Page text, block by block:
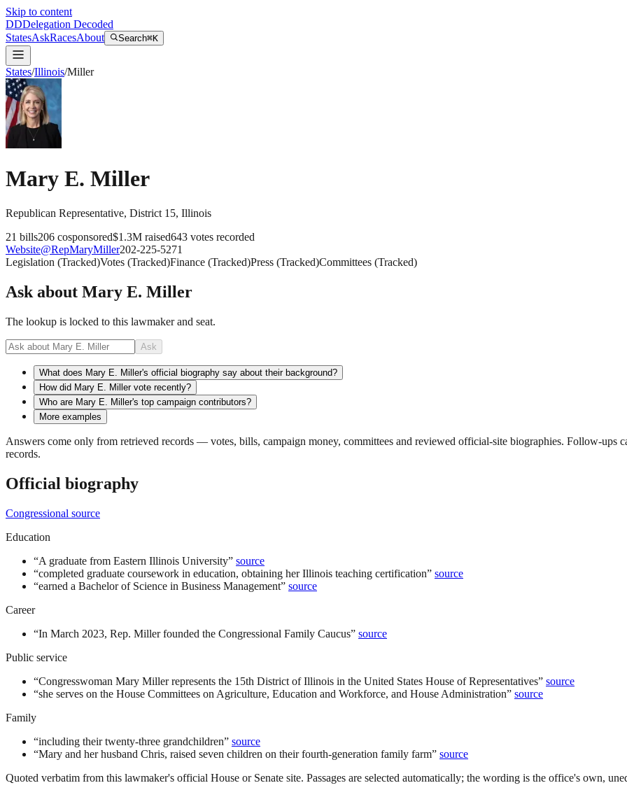
Skip to content
DDDelegation Decoded
StatesAskRacesAbout Search⌘K
States/Illinois/Miller
Mary E. Miller
Republican Representative, District 15, Illinois
21 bills206 cosponsored$1.3M raised643 votes recorded
Website@RepMaryMiller202-225-5271
Legislation (Tracked)Votes (Tracked)Finance (Tracked)Press (Tracked)Committees (Tracked)
Ask about Mary E. Miller
The lookup is locked to this lawmaker and seat.
Ask
What does Mary E. Miller's official biography say about their background?
How did Mary E. Miller vote recently?
Who are Mary E. Miller's top campaign contributors?
More examples
Answers come only from retrieved records — votes, bills, campaign money, committees and reviewed official-site biographies. Follow-ups
records.
Official biography
Congressional source
Education
“A graduate from Eastern Illinois University” source
“completed graduate coursework in education, obtaining her Illinois teaching certification” source
“earned a Bachelor of Science in Business Management” source
Career
“In March 2023, Rep. Miller founded the Congressional Family Caucus” source
Public service
“Congresswoman Mary Miller represents the 15th District of Illinois in the United States House of Representatives” source
“she serves on the House Committees on Agriculture, Education and Workforce, and House Administration” source
Family
“including their twenty-three grandchildren” source
“Mary and her husband Chris, raised seven children on their fourth-generation family farm” source
Quoted verbatim from this lawmaker's official House or Senate site. Passages are selected automatically; the wording is the office's own,